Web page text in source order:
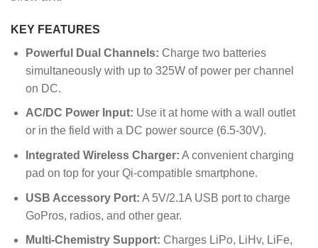
KEY FEATURES
Powerful Dual Channels: Charge two batteries
simultaneously with up to 325W of power per channel
on DC.
AC/DC Power Input: Use it at home with a wall outlet
or in the field with a DC power source (6.5-30V).
Integrated Wireless Charger: A convenient charging
pad on top for your Qi-compatible smartphone.
USB Accessory Port: A 5V/2.1A USB port to charge
GoPros, radios, and other gear.
Multi-Chemistry Support: Charges LiPo, LiHv, LiFe,